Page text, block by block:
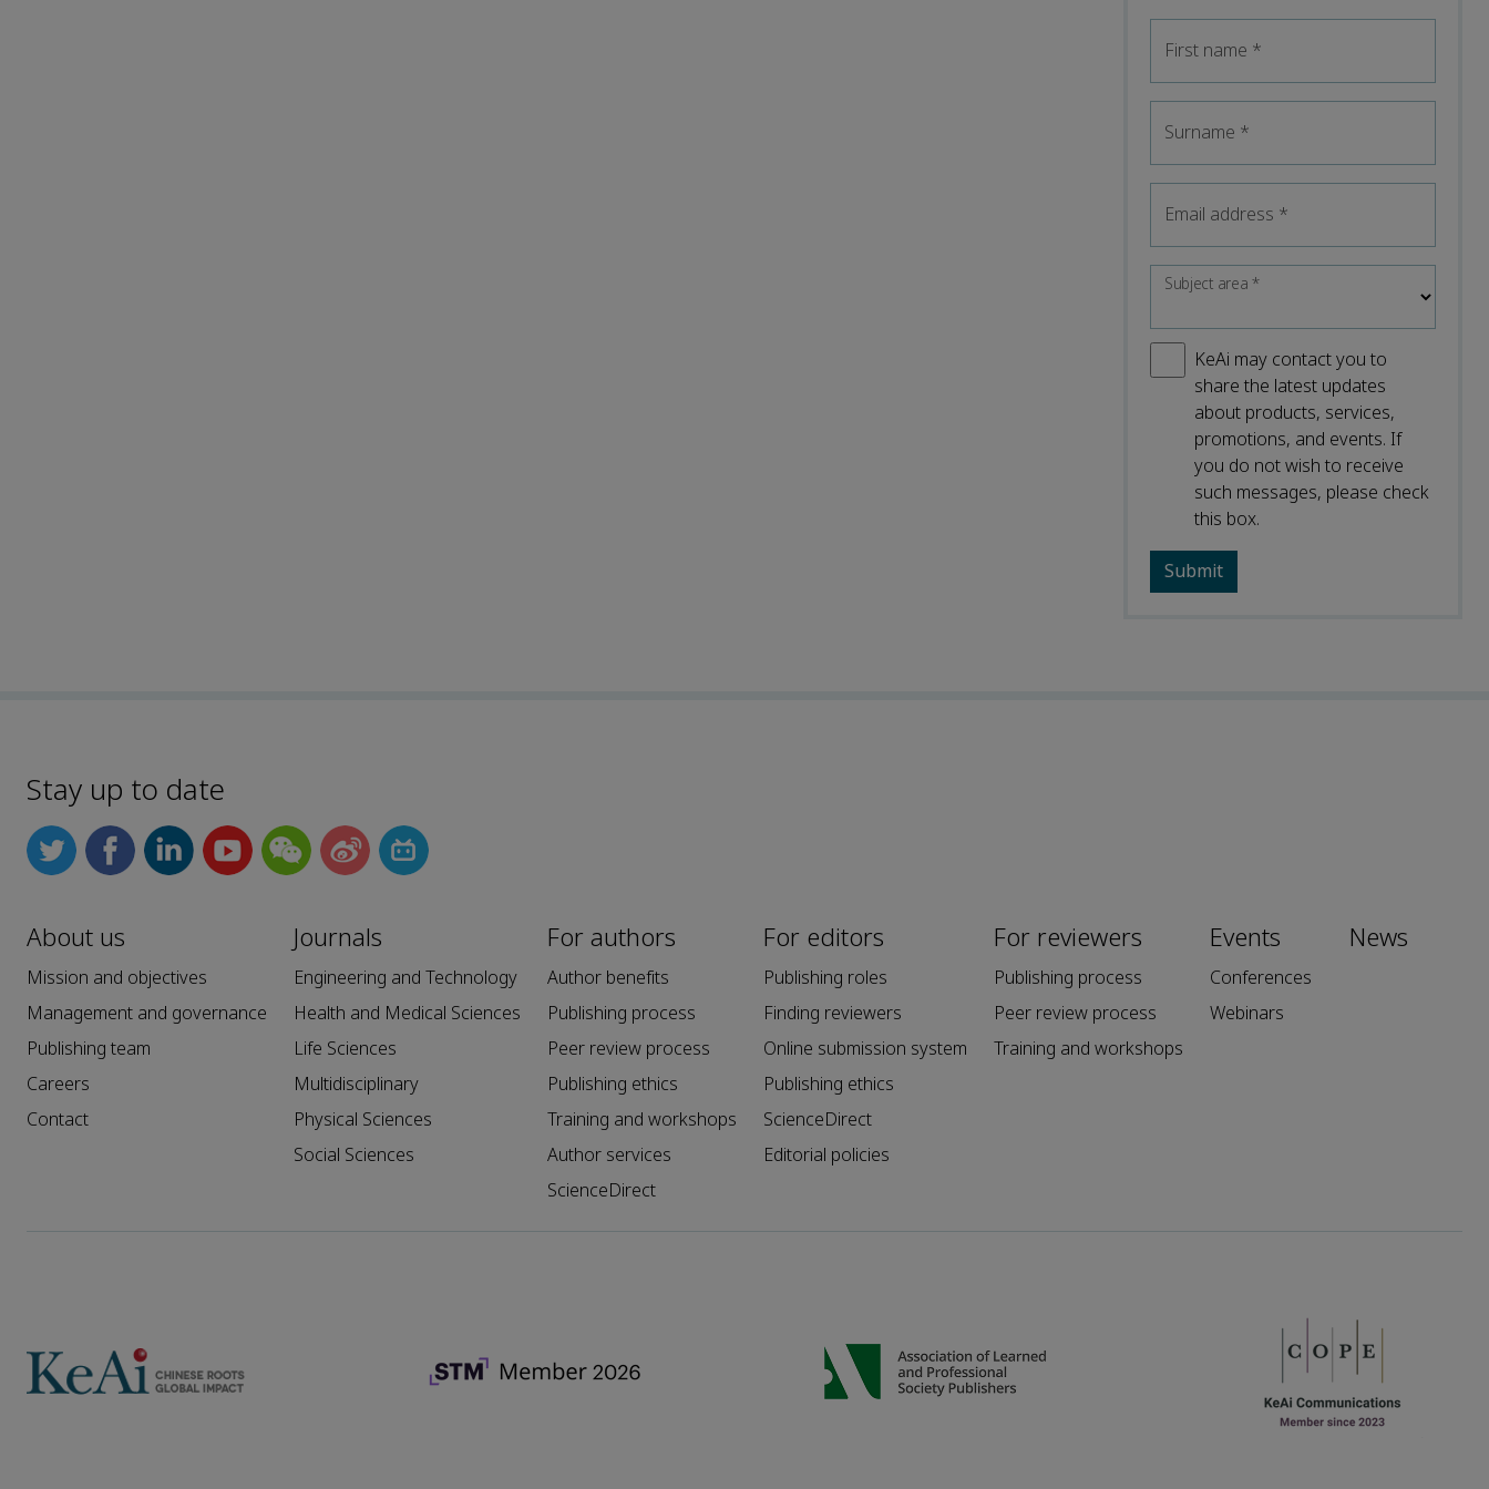
First name *
Surname *
Email address *
Subject area*
KeAi may contact you to
share the latest updates
about products, services,
promotions, and events. If
you do not wish to receive
such messages, please check
this box.
Stay up to date
About us
Mission and objectives
Management and governance
Publishing team
Careers
Contact
Journals
Engineering and Technology
Health and Medical Sciences
Life Sciences
Multidisciplinary
Physical Sciences
Social Sciences
For authors
Author benefits
Publishing process
Peer review process
Publishing ethics
Training and workshops
Author services
ScienceDirect
For editors
Publishing roles
Finding reviewers
Online submission system
Publishing ethics
ScienceDirect
Editorial policies
For reviewers
Publishing process
Peer review process
Training and workshops
Events
Conferences
Webinars
News